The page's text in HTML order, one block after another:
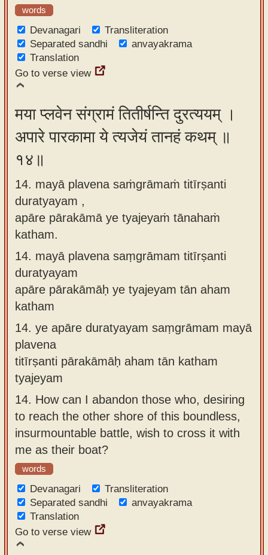
words
Devanagari
Transliteration
Separated sandhi
anvayakrama
Translation
Go to verse view
मया प्लवेन संग्रामं तितीर्षन्ति दुरत्ययम् ।
अपारे पारकामा ये त्यजेयं तानहं कथम् ॥
१४॥
14. mayā plavena saṁgrāmaṁ titīrṣanti
duratyayam ,
apāre pārakāmā ye tyajeyaṁ tānahaṁ
katham.
14. mayā plavena saṃgrāmam titīrṣanti
duratyayam
apāre pārakāmāḥ ye tyajeyam tān aham
katham
14. ye apāre duratyayam saṃgrāmam mayā
plavena
titīrṣanti pārakāmāḥ aham tān katham
tyajeyam
14. How can I abandon those who, desiring
to reach the other shore of this boundless,
insurmountable battle, wish to cross it with
me as their boat?
words
Devanagari
Transliteration
Separated sandhi
anvayakrama
Translation
Go to verse view